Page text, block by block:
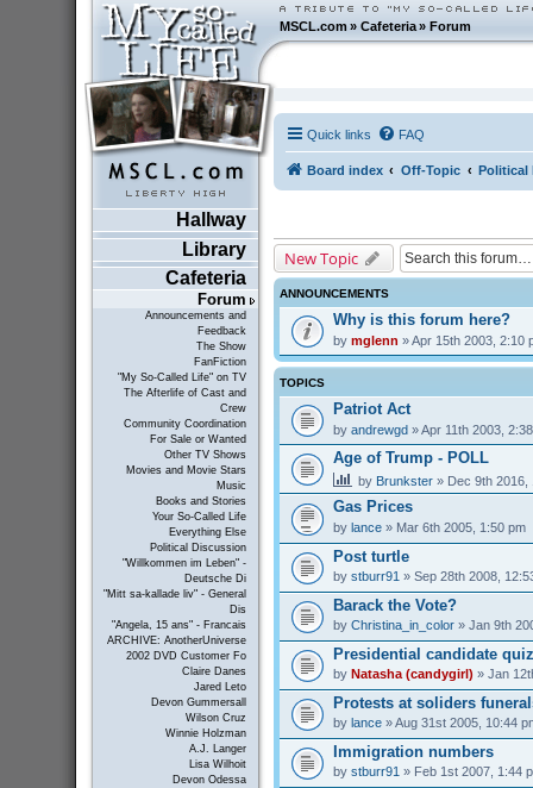
MSCL.com»Cafeteria »Forum
Hallway
Library
Cafeteria
Forum
Announcements and
Feedback
The Show
FanFiction
"My So-Called Life" on TV
The Afterlife of Cast and
Crew
Community Coordination
For Sale or Wanted
Other TV Shows
Movies and Movie Stars
Music
Books and Stories
Your So-Called Life
Everything Else
Political Discussion
"Willkommen im Leben" -
Deutsche Di
"Mitt sa-kallade liv" - General
Dis
"Angela, 15 ans" - Francais
ARCHIVE: AnotherUniverse
2002 DVD Customer Fo
Claire Danes
Jared Leto
Devon Gummersall
Wilson Cruz
Winnie Holzman
A.J. Langer
Lisa Wilhoit
Devon Odessa
Quick links FAQ
Board index Off-Topic Political
New Topic
ANNOUNCEMENTS
Why is this forum here?
by mglenn » Apr 15th 2003, 2:10
TOPICS
Patriot Act
by andrewgd» Apr 11th 2003,
Age of Trump - POLL
by Brunkster» Dec 9th 2016,
Gas Prices
by lance» Mar 6th 2005, 1:50 pm
Post turtle
by stburr91 » Sep 28th 2008,
Barack the Vote?
by Christina_in_color» Jan 9th
Presidential candidate quiz
by Natasha (candygirl) » Jan
Protests at soliders
by lance» Aug 31st 2005, 10:44
Immigration numbers
by stburr91 » Feb 1st 2007, 1:44